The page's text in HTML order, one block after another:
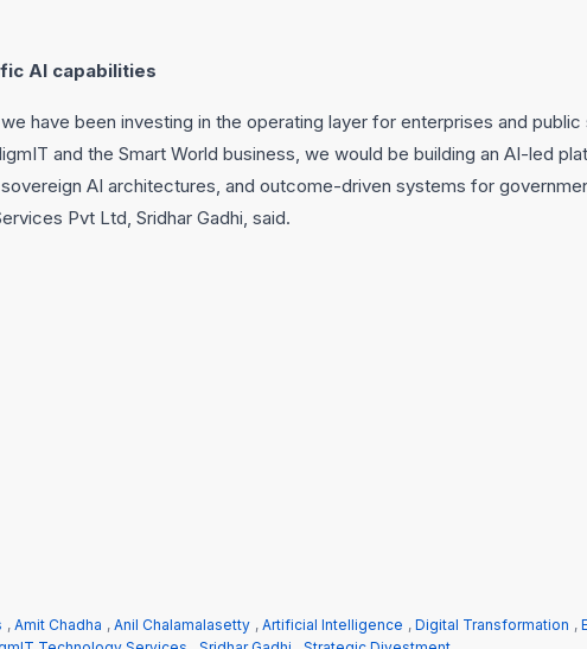
AI capabilities
have been investing in the operating layer for enterprises and
and the Smart World business, we would be building an AI-led
AI architectures, and outcome-driven systems for
Pvt Ltd, Sridhar Gadhi, said.
, Amit Chadha , Anil Chalamalasetty , Artificial Intelligence , Digital Transformation ,